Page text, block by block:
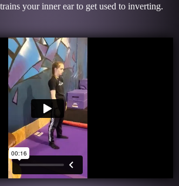
your inner ear to get used to inverting.